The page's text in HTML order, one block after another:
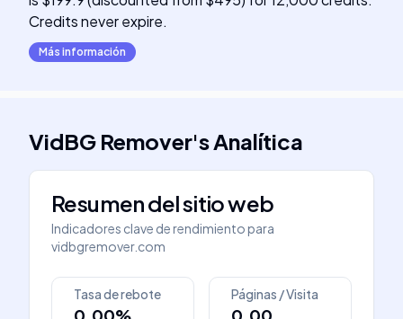
Credits never expire.
Más información
VidBG Remover'sAnalítica
Resumen del sitio web
Indicadores clave de rendimiento para
vidbgremover.com
Tasa de rebote Páginas / Visita